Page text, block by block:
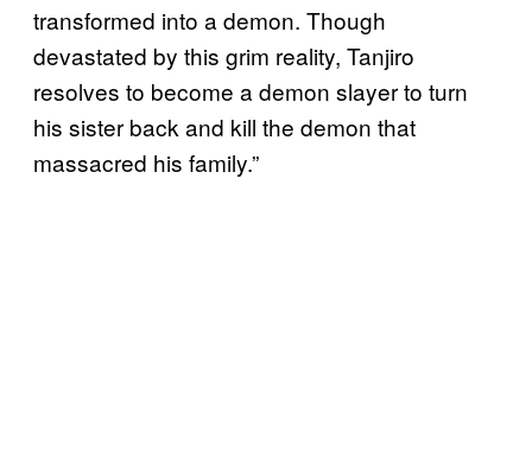
transformed into a demon. Though
devastated by this grim reality, Tanjiro
resolves to become a demon slayer to turn
his sister back and kill the demon that
massacred his family.”